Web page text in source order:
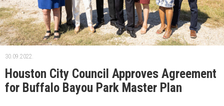
30.09.2022.
Houston City Council Approves Agreement
for Buffalo Bayou Park Master Plan